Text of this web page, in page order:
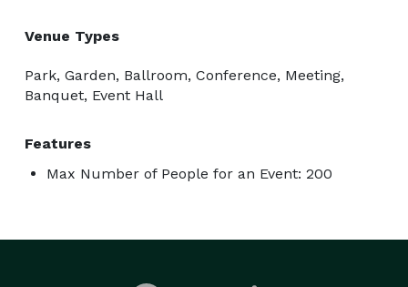
Venue Types
Park, Garden, Ballroom, Conference, Meeting,
Banquet, Event Hall
Features
Max Number of People for an Event: 200